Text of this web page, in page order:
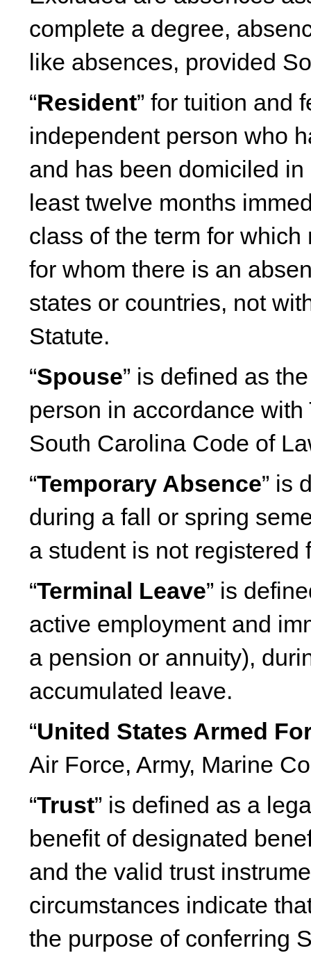
complete a degree,
like absences, provided
“Resident” for tuition and
independent person who
and has been domiciled
least twelve months
class of the term for
for whom there is an
states or countries, not
Statute.
“Spouse” is defined as
person in accordance
South Carolina Code of
“Temporary Absence” is
during a fall or spring
a student is not registered
“Terminal Leave” is
active employment and
a pension or annuity),
accumulated leave.
“United States Armed
Air Force, Army, Marine
“Trust” is defined as a
benefit of designated
and the valid trust
circumstances indicate
the purpose of conferring